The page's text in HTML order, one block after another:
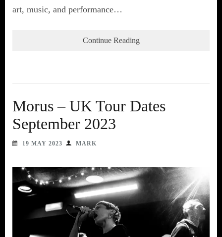
art, music, and performance…
Continue Reading
Morus – UK Tour Dates
September 2023
19 MAY 2023 MARK